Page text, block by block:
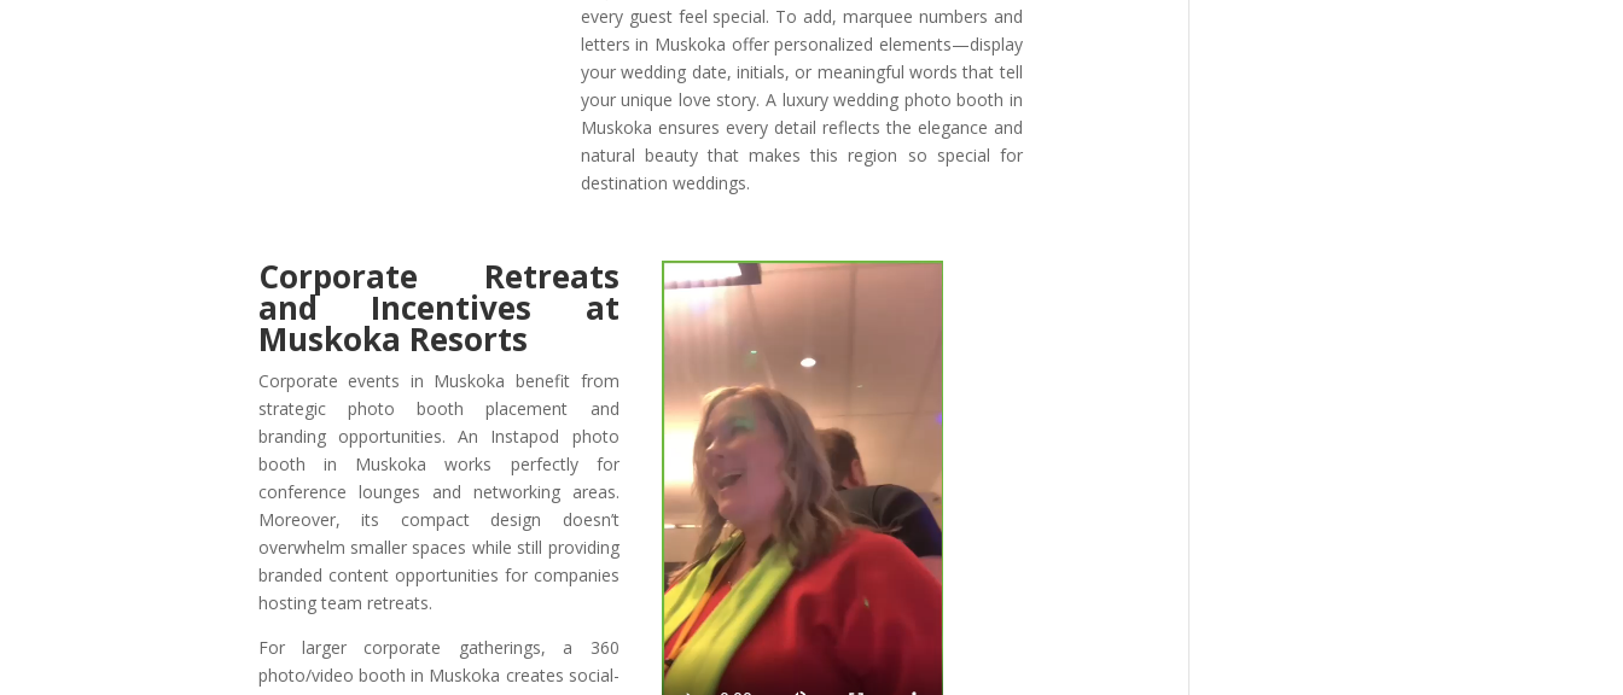
every guest feel special. To add, marquee numbers and
letters in Muskoka offer personalized elements—display
your wedding date, initials, or meaningful words that tell
your unique love story. A luxury wedding photo booth in
Muskoka ensures every detail reflects the elegance and
natural beauty that makes this region so special for
destination weddings.
Corporate Retreats
and Incentives at
Muskoka Resorts
Corporate events in Muskoka benefit from
strategic photo booth placement and
branding opportunities. An Instapod photo
booth in Muskoka works perfectly for
conference lounges and networking areas.
Moreover, its compact design doesn’t
overwhelm smaller spaces while still providing
branded content opportunities for companies
hosting team retreats.
For larger corporate gatherings, a 360
photo/video booth in Muskoka creates social-